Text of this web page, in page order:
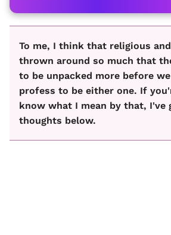
To me, I think that religious
thrown around so much that
to be unpacked more before
profess to be either one. If
know what I mean by that, I've
thoughts below.